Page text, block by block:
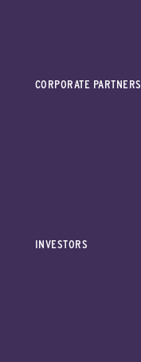
CORPORATE PARTNERS
INVESTORS